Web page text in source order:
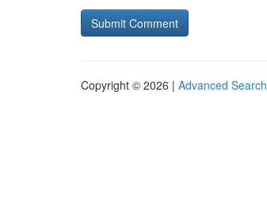
Copyright © 2026 | Advanced Search